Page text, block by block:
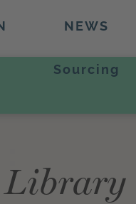
NEWS
Sourcing
Library